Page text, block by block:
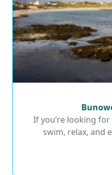
If you’re looking
swim, relax, and